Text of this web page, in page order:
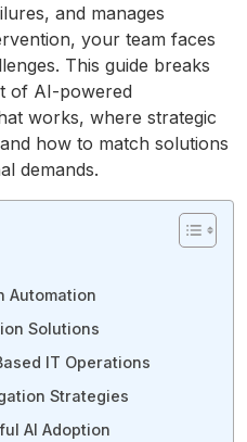
and manages
your team faces
This guide breaks
of AI-powered
works, where strategic
how to match solutions
demands.
Automation
Solutions
IT Operations
Strategies
AI Adoption